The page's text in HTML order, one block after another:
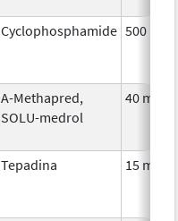
Cyclophosphamide 500 mg
A-Methapred,
SOLU-medrol
40 mg
Tepadina 15 mg